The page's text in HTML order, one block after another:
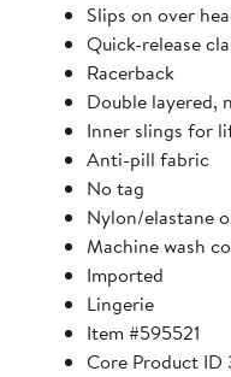
Slips on over
Quick-release
Racerback
Double layered,
Inner slings for
Anti-pill fabric
No tag
Nylon/elastane
Machine wash
Imported
Lingerie
Item #595521
Core Product ID